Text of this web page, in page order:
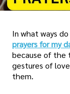
In what ways
prayers for my
because of the
gestures of
them.